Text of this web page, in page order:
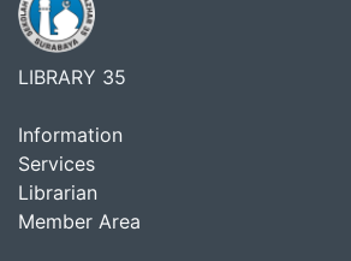
LIBRARY 35
Information
Services
Librarian
Member Area